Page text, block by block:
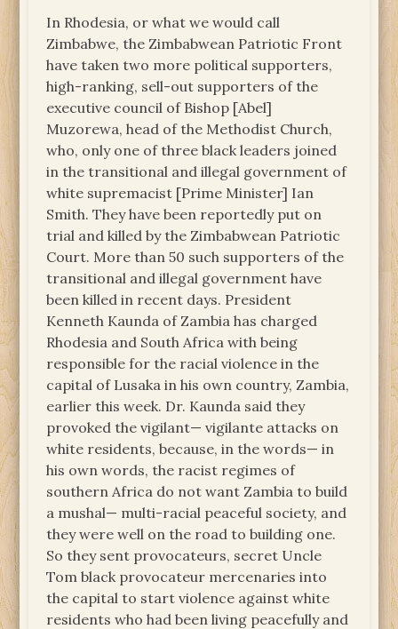
In Rhodesia, or what we would call
Zimbabwe, the Zimbabwean Patriotic Front
have taken two more political supporters,
high-ranking, sell-out supporters of the
executive council of Bishop [Abel]
Muzorewa, head of the Methodist Church,
who, only one of three black leaders joined
in the transitional and illegal government of
white supremacist [Prime Minister] Ian
Smith. They have been reportedly put on
trial and killed by the Zimbabwean Patriotic
Court. More than 50 such supporters of the
transitional and illegal government have
been killed in recent days. President
Kenneth Kaunda of Zambia has charged
Rhodesia and South Africa with being
responsible for the racial violence in the
capital of Lusaka in his own country, Zambia,
earlier this week. Dr. Kaunda said they
provoked the vigilant— vigilante attacks on
white residents, because, in the words— in
his own words, the racist regimes of
southern Africa do not want Zambia to build
a mushal— multi-racial peaceful society, and
they were well on the road to building one.
So they sent provocateurs, secret Uncle
Tom black provocateur mercenaries into
the capital to start violence against white
residents who had been living peacefully and